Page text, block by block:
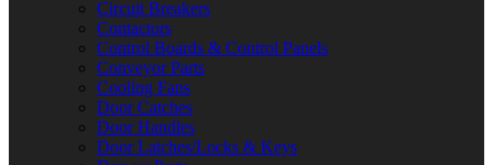
Circuit Breakers
Contactors
Control Boards & Control Panels
Conveyor Parts
Cooling Fans
Door Catches
Door Handles
Door Latches/Locks & Keys